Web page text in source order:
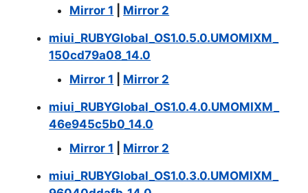
Mirror 1
Mirror 2
miui_RUBYGlobal_OS1.0.5.0.UMOMIXM_
150cd79a08_14.0
Mirror 1
Mirror 2
miui_RUBYGlobal_OS1.0.4.0.UMOMIXM_
46e945c5b0_14.0
Mirror 1
Mirror 2
miui_RUBYGlobal_OS1.0.3.0.UMOMIXM_